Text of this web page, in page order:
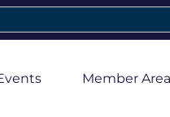
Member Area